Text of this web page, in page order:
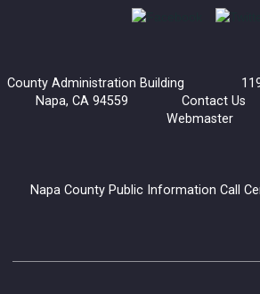
County Administration Building
Napa, CA 94559 Contact Us
Webmaster
Napa County Public Information Call